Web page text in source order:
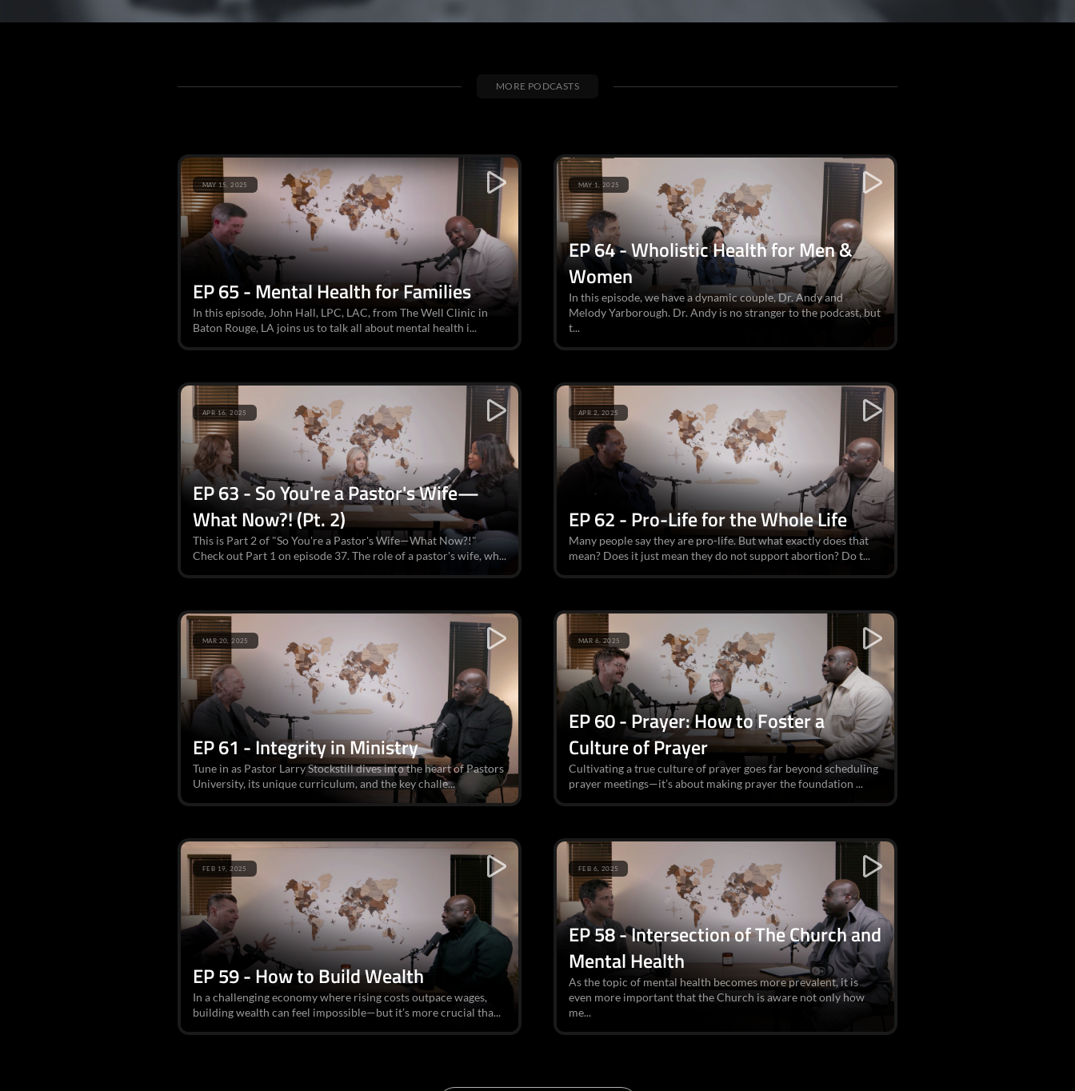
MORE PODCASTS
EP 65 - Mental Health for Families
In this episode, John Hall, LPC, LAC, from The Well Clinic in
Baton Rouge, LA joins us to talk all about mental health i...
MAY 15, 2025
EP 64 - Wholistic Health for Men &
Women
In this episode, we have a dynamic couple, Dr. Andy and
Melody Yarborough. Dr. Andy is no stranger to the podcast, but
t...
MAY 1, 2025
EP 63 - So You're a Pastor's Wife—
What Now?! (Pt. 2)
This is Part 2 of "So You're a Pastor's Wife—What Now?!"
Check out Part 1 on episode 37. The role of a pastor's wife, wh...
APR 16, 2025
EP 62 - Pro-Life for the Whole Life
Many people say they are pro-life. But what exactly does that
mean? Does it just mean they do not support abortion? Do t...
APR 2, 2025
EP 61 - Integrity in Ministry
Tune in as Pastor Larry Stockstill dives into the heart of Pastors
University, its unique curriculum, and the key challe...
MAR 20, 2025
EP 60 - Prayer: How to Foster a
Culture of Prayer
Cultivating a true culture of prayer goes far beyond scheduling
prayer meetings—it’s about making prayer the foundation ...
MAR 6, 2025
EP 59 - How to Build Wealth
In a challenging economy where rising costs outpace wages,
building wealth can feel impossible—but it’s more crucial tha...
FEB 19, 2025
EP 58 - Intersection of The Church and
Mental Health
As the topic of mental health becomes more prevalent, it is
even more important that the Church is aware not only how
me...
FEB 6, 2025